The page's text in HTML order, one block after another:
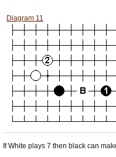
Diagram 11
If White plays 7 then black can